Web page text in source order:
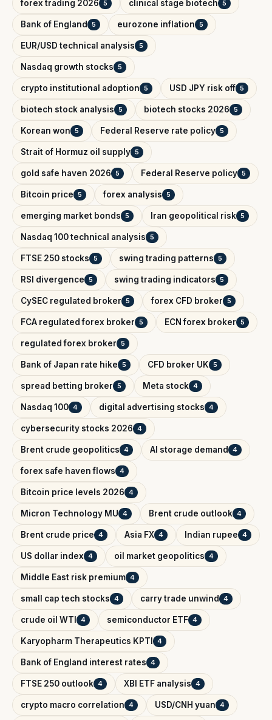
forex trading 2026 5 clinical stage biotech 5
Bank of England 5 eurozone inflation 5
EUR/USD technical analysis 5
Nasdaq growth stocks 5
crypto institutional adoption 5 USD JPY risk off 5
biotech stock analysis 5 biotech stocks 2026 5
Korean won 5 Federal Reserve rate policy 5
Strait of Hormuz oil supply 5
gold safe haven 2026 5 Federal Reserve policy 5
Bitcoin price 5 forex analysis 5
emerging market bonds 5 Iran geopolitical risk 5
Nasdaq 100 technical analysis 5
FTSE 250 stocks 5 swing trading patterns 5
RSI divergence 5 swing trading indicators 5
CySEC regulated broker 5 forex CFD broker 5
FCA regulated forex broker 5 ECN forex broker 5
regulated forex broker 5
Bank of Japan rate hike 5 CFD broker UK 5
spread betting broker 5 Meta stock 4
Nasdaq 100 4 digital advertising stocks 4
cybersecurity stocks 2026 4
Brent crude geopolitics 4 AI storage demand 4
forex safe haven flows 4
Bitcoin price levels 2026 4
Micron Technology MU 4 Brent crude outlook 4
Brent crude price 4 Asia FX 4 Indian rupee 4
US dollar index 4 oil market geopolitics 4
Middle East risk premium 4
small cap tech stocks 4 carry trade unwind 4
crude oil WTI 4 semiconductor ETF 4
Karyopharm Therapeutics KPTI 4
Bank of England interest rates 4
FTSE 250 outlook 4 XBI ETF analysis 4
crypto macro correlation 4 USD/CNH yuan 4